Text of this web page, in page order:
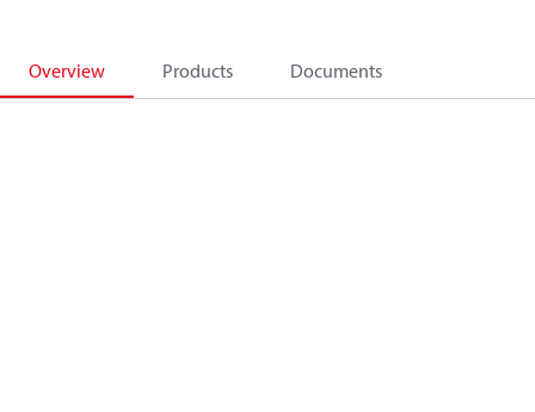
Overview Products Documents